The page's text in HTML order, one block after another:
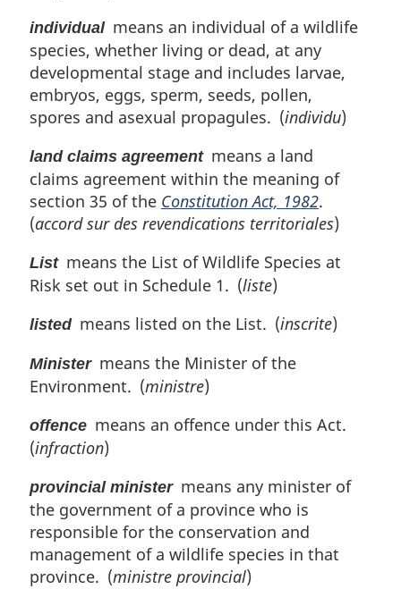
individualmeans an individual of a wildlife
species, whether living or dead, at any
developmental stage and includes larvae,
embryos, eggs, sperm, seeds, pollen,
spores and asexual propagules. (individu)
land claims agreementmeans a land
claims agreement within the meaning of
section 35 of the Constitution Act, 1982.
(accord sur des revendications territoriales)
Listmeans the List of Wildlife Species at
Risk set out in Schedule 1. (liste)
listedmeans listed on the List. (inscrite)
Ministermeans the Minister of the
Environment. (ministre)
offence means an offence under this Act.
(infraction)
provincial ministermeans any minister of
the government of a province who is
responsible for the conservation and
management of a wildlife species in that
province. (ministre provincial)